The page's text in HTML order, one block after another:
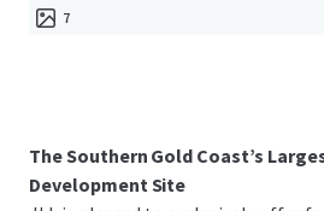
7
The Southern Gold Coast’s
Development Site